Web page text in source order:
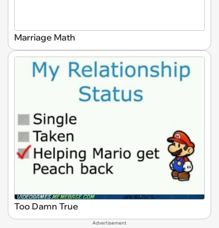
Marriage Math
Too Damn True
Advertisement